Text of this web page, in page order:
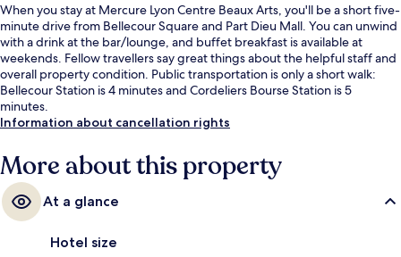
When you stay at Mercure Lyon Centre Beaux Arts, you'll be a short five-
minute drive from Bellecour Square and Part Dieu Mall. You can unwind
with a drink at the bar/lounge, and buffet breakfast is available at
weekends. Fellow travellers say great things about the helpful staff and
overall property condition. Public transportation is only a short walk:
Bellecour Station is 4 minutes and Cordeliers Bourse Station is 5
minutes.
Information about cancellation rights
More about this property
At a glance
Hotel size